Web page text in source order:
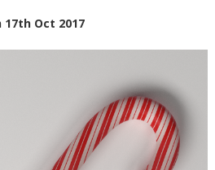
17th Oct 2017